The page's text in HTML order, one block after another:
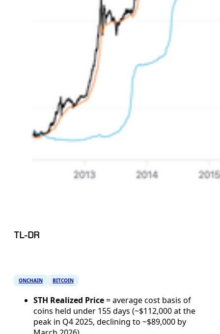
TL-DR
ONCHAIN BITCOIN
STH Realized Price= average cost basis of
coins held under 155 days (~$112,000 at the
peak in Q4 2025, declining to ~$89,000 by